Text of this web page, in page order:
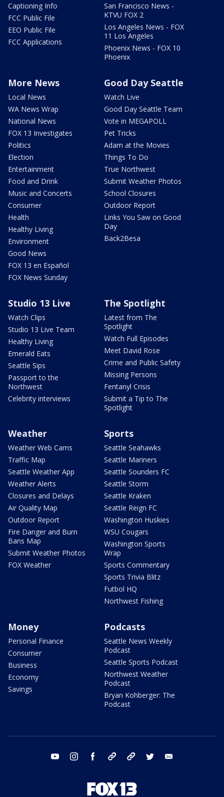
Captioning Info
FCC Public File
EEO Public File
FCC Applications
San Francisco News -
KTVU FOX 2
Los Angeles News - FOX
11 Los Angeles
Phoenix News - FOX 10
Phoenix
More News
Local News
WA News Wrap
National News
FOX 13 Investigates
Politics
Election
Entertainment
Food and Drink
Music and Concerts
Consumer
Health
Healthy Living
Environment
Good News
FOX 13 en Español
FOX News Sunday
Good Day Seattle
Watch Live
Good Day Seattle Team
Vote in MEGAPOLL
Pet Tricks
Adam at the Movies
Things To Do
True Northwest
Submit Weather Photos
School Closures
Outdoor Report
Links You Saw on Good
Day
Back2Besa
Studio 13 Live
Watch Clips
Studio 13 Live Team
Healthy Living
Emerald Eats
Seattle Sips
Passport to the
Northwest
Celebrity interviews
The Spotlight
Latest from The
Spotlight
Watch Full Episodes
Meet David Rose
Crime and Public Safety
Missing Persons
Fentanyl Crisis
Submit a Tip to The
Spotlight
Weather
Weather Web Cams
Traffic Map
Seattle Weather App
Weather Alerts
Closures and Delays
Air Quality Map
Outdoor Report
Fire Danger and Burn
Bans Map
Submit Weather Photos
FOX Weather
Sports
Seattle Seahawks
Seattle Mariners
Seattle Sounders FC
Seattle Storm
Seattle Kraken
Seattle Reign FC
Washington Huskies
WSU Cougars
Washington Sports
Wrap
Sports Commentary
Sports Trivia Blitz
Futbol HQ
Northwest Fishing
Money
Personal Finance
Consumer
Business
Economy
Savings
Podcasts
Seattle News Weekly
Podcast
Seattle Sports Podcast
Northwest Weather
Podcast
Bryan Kohberger: The
Podcast
youtube instagram facebook tiktok threads twitter